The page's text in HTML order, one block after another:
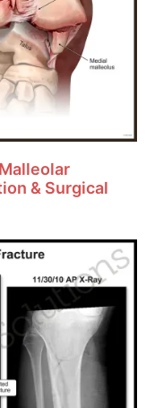
& Surgical